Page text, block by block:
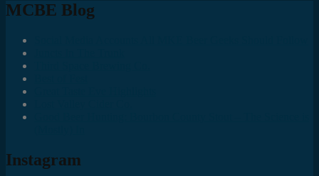
MCBE Blog
Instagram